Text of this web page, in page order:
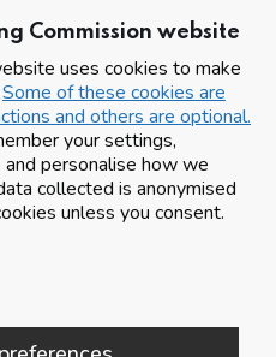
Commission website
uses cookies to make
Some of these cookies are
and others are optional.
your settings,
personalise how we
collected is anonymised
unless you consent.